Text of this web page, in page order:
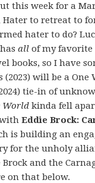
this week for a
to retreat to
hater to do?
all of my favorite
books, so I have
(2023) will be a One
tie-in of
World kinda fell
Eddie Brock:
is building an
for the unholy
Brock and the
on that below.